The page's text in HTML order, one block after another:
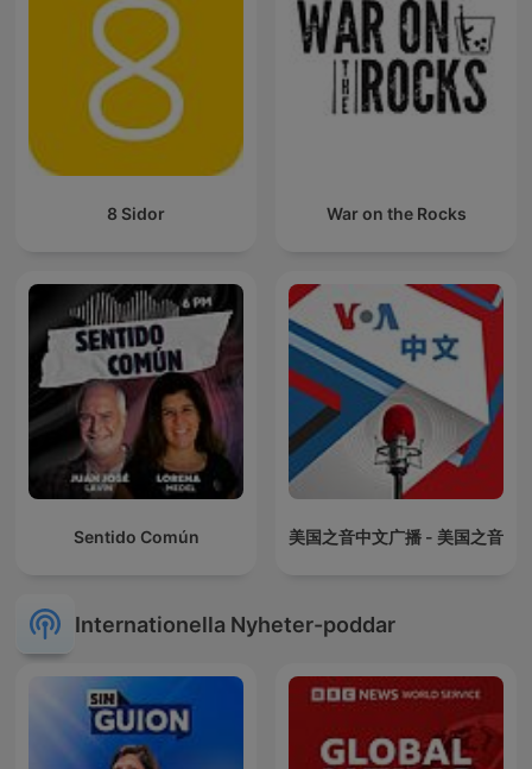
8 Sidor War on the Rocks
Sentido Común 美国之音中文广播 - 美国之音
Internationella Nyheter-poddar